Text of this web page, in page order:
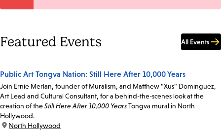
Featured Events All Events
Public Art Tongva Nation: Still Here After 10,000 Years
Join Ernie Merlan, founder of Muralism, and Matthew “Xus” Dominguez,
Art Lead and Cultural Consultant, for a behind-the-scenes look at the
creation of theStill Here After 10,000 YearsTongva mural in North
Hollywood.
location:
North Hollywood